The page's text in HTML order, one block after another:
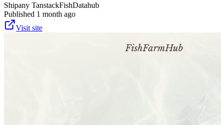
Shipany TanstackFishDatahub
Published 1 month ago
Visit site